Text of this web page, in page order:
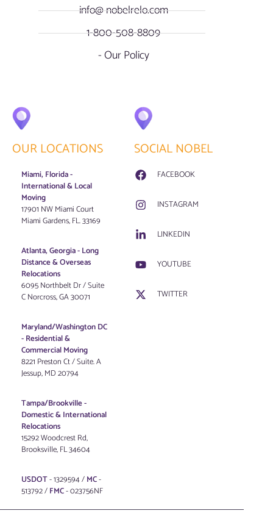
info@ nobelrelo.com
1-800-508-8809
- Our Policy
OUR LOCATIONS
Miami, Florida -
International & Local
Moving
17901 NW Miami Court
Miami Gardens, FL. 33169
Atlanta, Georgia - Long
Distance & Overseas
Relocations
6095 Northbelt Dr / Suite
C Norcross, GA 30071
Maryland/Washington DC
-Residential &
Commercial Moving
8221 Preston Ct / Suite. A
Jessup, MD 20794
Tampa/Brookville -
Domestic & International
Relocations
15292 Woodcrest Rd,
Brooksville, FL 34604
USDOT- 1329594 /MC-
513792 /FMC- 023756NF
SOCIAL NOBEL
FACEBOOK
INSTAGRAM
LINKEDIN
YOUTUBE
TWITTER